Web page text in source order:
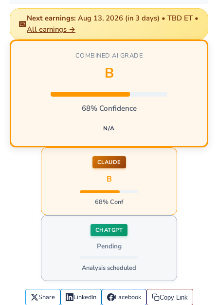
📅Next earnings: Aug 13, 2026 (in 3 days) • TBD ET •
All earnings →
COMBINED AI GRADE
B
68% Confidence
N/A
CLAUDE
B
68% Conf
CHATGPT
Pending
Analysis scheduled
Share LinkedIn Facebook Copy Link